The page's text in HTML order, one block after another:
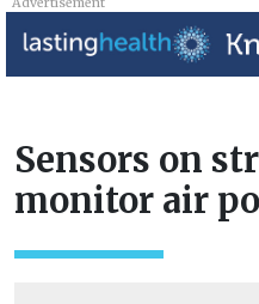
Sensors on
monitor air